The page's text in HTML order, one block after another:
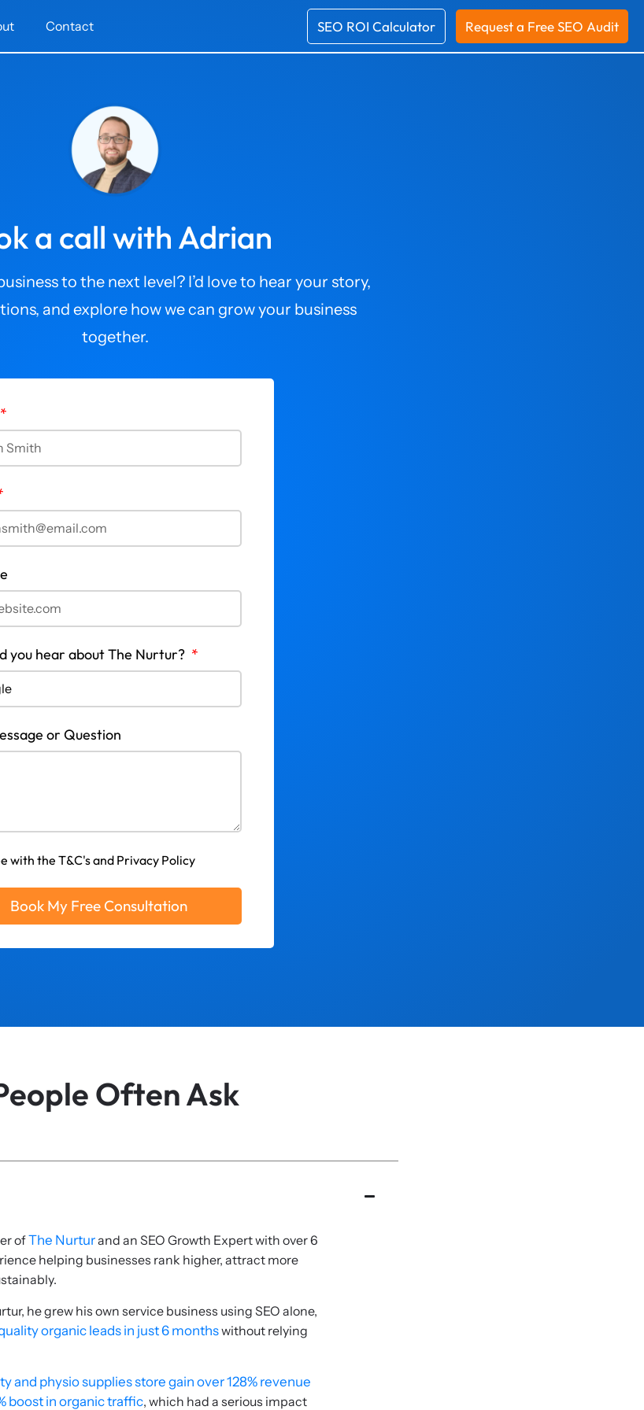
Contact SEO ROI Calculator Request a Free SEO Audit
a call with Adrian
to the next level? I’d love to hear your story,
and explore how we can grow your business
together.
you hear about The Nurtur?
or Question
with the T&C's and Privacy Policy
Book My Free Consultation
Often Ask
ofThe Nurturand an SEO Growth Expert with over 6
helping businesses rank higher, attract more
he grew his own service business using SEO alone,
organic leads in just 6 monthswithout relying
and physio supplies store gain over 128% revenue
boost in organic traffic, which had a serious impact